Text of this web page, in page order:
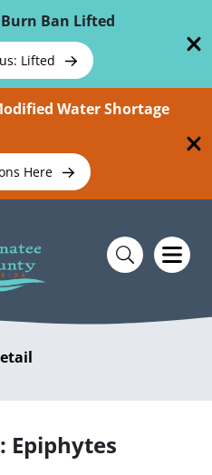
Ban Lifted
Lifted
Water Shortage
Here
Epiphytes